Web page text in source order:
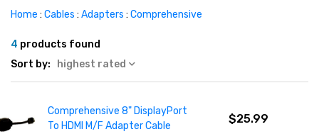
Home : Cables : Adapters : Comprehensive
4 products found
Sort by:
highest rated
Comprehensive 8" DisplayPort
To HDMI M/F Adapter Cable
$25.99